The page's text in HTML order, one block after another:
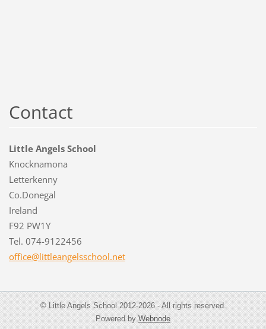
Contact
Little Angels School
Knocknamona
Letterkenny
Co.Donegal
Ireland
F92 PW1Y
Tel. 074-9122456
office@littleangelsschool.net
© Little Angels School 2012-2026 - All rights reserved.
Powered byWebnode